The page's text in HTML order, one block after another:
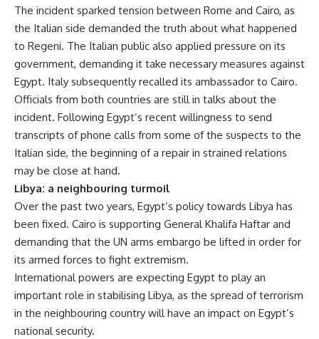
The incident sparked tension between Rome and Cairo, as
the Italian side demanded the truth about what happened
to Regeni. The Italian public also applied pressure on its
government, demanding it take necessary measures against
Egypt. Italy subsequently recalled its ambassador to Cairo.
Officials from both countries are still in talks about the
incident. Following Egypt’s recent willingness to send
transcripts of phone calls from some of the suspects to the
Italian side, the beginning of a repair in strained relations
may be close at hand.
Libya: a neighbouring turmoil
Over the past two years, Egypt’s policy towards Libya has
been fixed. Cairo is supporting General Khalifa Haftar and
demanding that the UN arms embargo be lifted in order for
its armed forces to fight extremism.
International powers are expecting Egypt to play an
important role in stabilising Libya, as the spread of terrorism
in the neighbouring country will have an impact on Egypt’s
national security.